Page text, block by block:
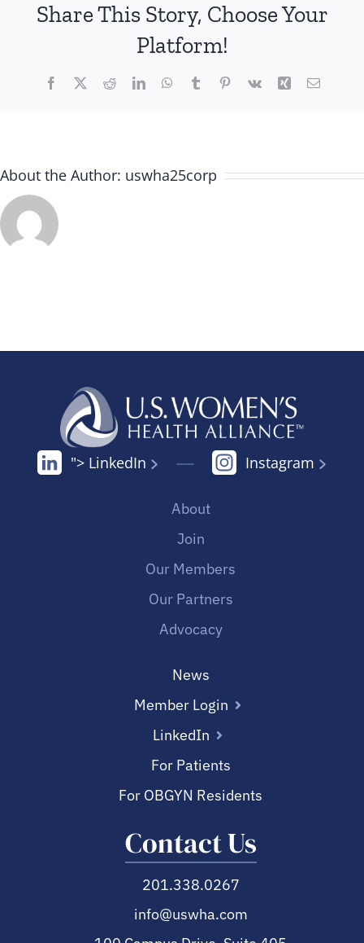
Share This Story, Choose Your
Platform!
Facebook
X RedditLinkedInWhatsApp
TumblrPinterest
Vk Xing Email
About the Author: uswha25corp
"> LinkedIn Instagram
About
Join
Our Members
Our Partners
Advocacy
News
Member Login
LinkedIn
For Patients
For OBGYN Residents
Contact Us
201.338.0267
info@uswha.com